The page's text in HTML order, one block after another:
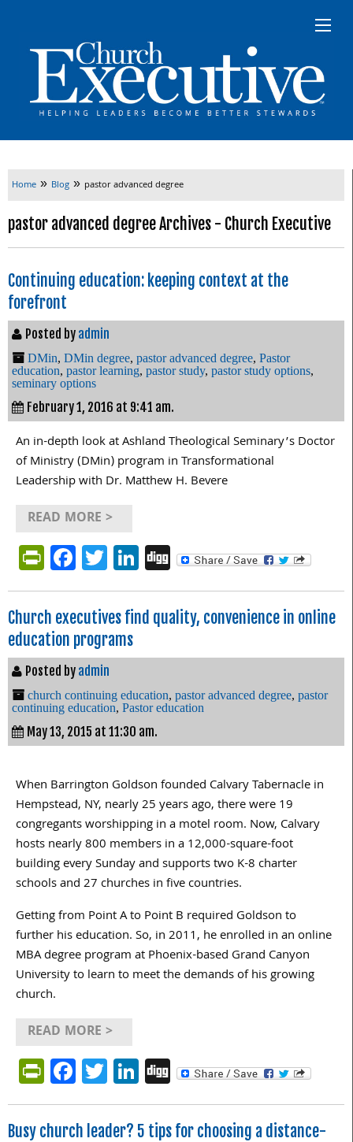
Home » Blog » pastor advanced degree
pastor advanced degree Archives - Church Executive
Continuing education: keeping context at the
forefront
Posted by admin
DMin, DMin degree, pastor advanced degree, Pastor
education, pastor learning, pastor study, pastor study options,
seminary options
February 1, 2016 at 9:41 am.
An in-depth look at Ashland Theological Seminary’s Doctor
of Ministry (DMin) program in Transformational
Leadership with Dr. Matthew H. Bevere
READ MORE >
PrintFriendly
Facebook
Twitter
LinkedIn
Digg
Church executives find quality, convenience in online
education programs
Posted by admin
church continuing education, pastor advanced degree, pastor
continuing education, Pastor education
May 13, 2015 at 11:30 am.
When Barrington Goldson founded Calvary Tabernacle in
Hempstead, NY, nearly 25 years ago, there were 19
congregants worshipping in a motel room. Now, Calvary
hosts nearly 800 members in a 12,000-square-foot
building every Sunday and supports two K-8 charter
schools and 27 churches in five countries.
Getting from Point A to Point B required Goldson to
further his education. So, in 2011, he enrolled in an online
MBA degree program at Phoenix-based Grand Canyon
University to learn to meet the demands of his growing
church.
READ MORE >
PrintFriendly
Facebook
Twitter
LinkedIn
Digg
Busy church leader? 5 tips for choosing a distance-